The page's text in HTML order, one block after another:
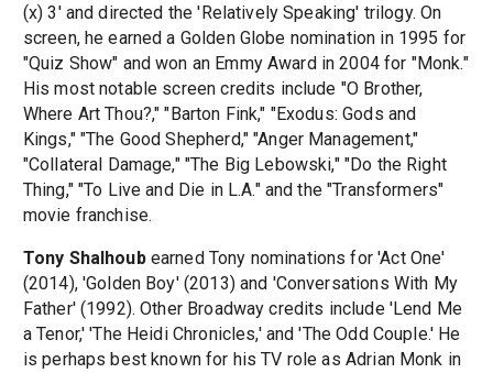
(x) 3' and directed the 'Relatively Speaking' trilogy. On
screen, he earned a Golden Globe nomination in 1995 for
"Quiz Show" and won an Emmy Award in 2004 for "Monk."
His most notable screen credits include "O Brother,
Where Art Thou?," "Barton Fink," "Exodus: Gods and
Kings," "The Good Shepherd," "Anger Management,"
"Collateral Damage," "The Big Lebowski," "Do the Right
Thing," "To Live and Die in L.A." and the "Transformers"
movie franchise.
Tony Shalhoubearned Tony nominations for 'Act One'
(2014), 'Golden Boy' (2013) and 'Conversations With My
Father' (1992). Other Broadway credits include 'Lend Me
a Tenor,' 'The Heidi Chronicles,' and 'The Odd Couple.' He
is perhaps best known for his TV role as Adrian Monk in